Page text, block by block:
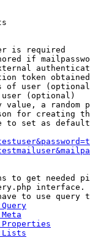
is required
if
token
of user
(optional)
value, a random
for creating
to set as
to get needed
interface.
to use query